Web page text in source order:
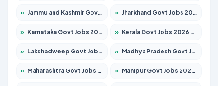
» Jammu and Kashmir Govt Jobs 2026 – Apply for 1615 Posts » Jharkhand Govt Jobs 2026 – Apply for 2120 Posts
» Karnataka Govt Jobs 2026 – Apply for 8337 Posts » Kerala Govt Jobs 2026 – Apply for 8527 Posts
» Lakshadweep Govt Jobs 2026 – Apply for 614 Posts » Madhya Pradesh Govt Jobs 2026 – Apply for 2963 Posts
» Maharashtra Govt Jobs 2026 – Apply for 1386 Posts » Manipur Govt Jobs 2026 – Apply for 1281 Posts